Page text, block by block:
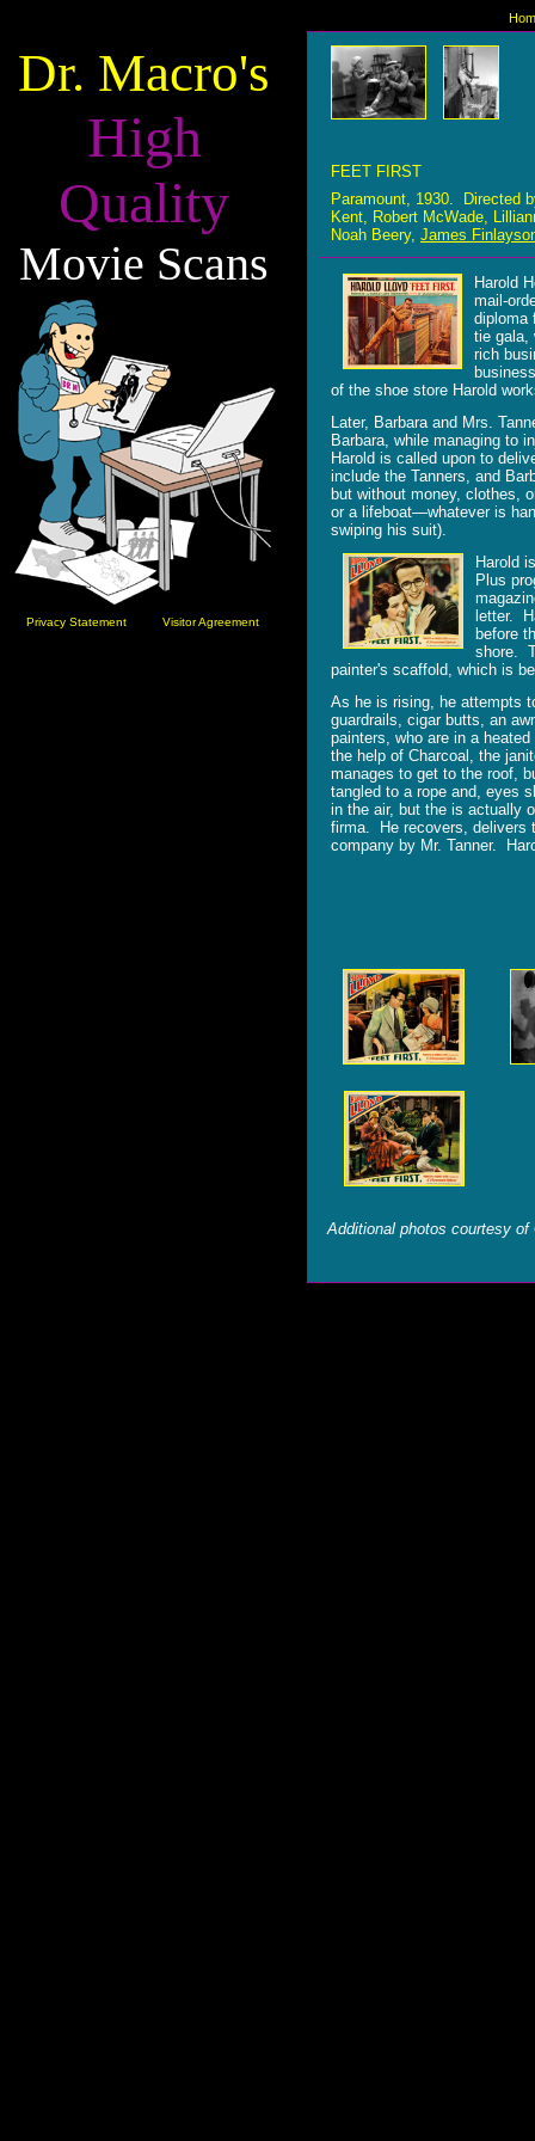
Dr. Macro's
High
Quality
Movie Scans
Privacy Statement Visitor Agreement
FEET FIRST
Paramount, 1930. Directed
Kent, Robert McWade,
Noah Beery, James
Harold
mail-
diploma
tie gala,
rich
of the shoe store Harold
Later, Barbara and Mrs.
Barbara, while managing to
Harold is called upon to
include the Tanners, and
but without money, clothes,
or a lifeboat—whatever is
swiping his suit).
Harold
Plus
letter.
before
shore.
painter's scaffold, which is
As he is rising, he attempts
guardrails, cigar butts, an
painters, who are in a
the help of Charcoal, the
manages to get to the roof,
tangled to a rope and, eyes
in the air, but the is actually
firma. He recovers, delivers
company by Mr. Tanner.
Additional photos courtesy of